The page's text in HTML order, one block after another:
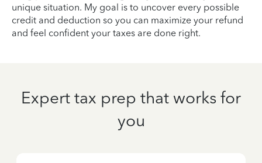
unique situation. My goal is to uncover every possible
credit and deduction so you can maximize your refund
and feel confident your taxes are done right.
Expert tax prep that works for
you